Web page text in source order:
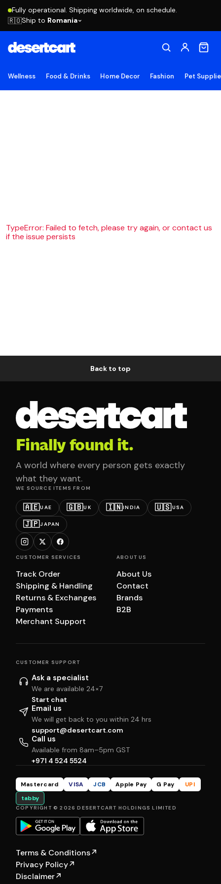
Fully operational. Shipping worldwide, on schedule.
🇷🇴Ship to Romania
Wellness Food & Drinks Home Decor Fashion Pet
TypeError: Failed to fetch, please try again, or contact us
if the issue persists
Back to top
Finally found it.
A world where every person gets exactly
what they want.
WE SOURCE ITEMS FROM
🇦🇪UAE 🇬🇧UK 🇮🇳INDIA 🇺🇸USA
🇯🇵JAPAN
CUSTOMER SERVICES
Track Order
Shipping & Handling
Returns & Exchanges
Payments
Merchant Support
ABOUT US
About Us
Contact
Brands
B2B
CUSTOMER SUPPORT
Ask a specialist
We are available 24×7
Start chat
Email us
We will get back to you within 24 hrs
support@desertcart.com
Call us
Available from 8am–5pm GST
+971 4 524 5524
Mastercard VISA JCB Apple Pay G Pay
UPI
tabby
COPYRIGHT © 2026 DESERTCART HOLDINGS LIMITED
Terms & Conditions↗
Privacy Policy↗
Disclaimer↗